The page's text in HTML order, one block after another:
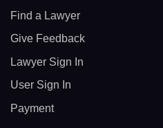
Find a Lawyer
Give Feedback
Lawyer Sign In
User Sign In
Payment